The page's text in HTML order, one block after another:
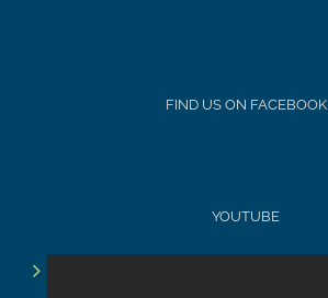
FIND US ON FACEBOOK
YOUTUBE